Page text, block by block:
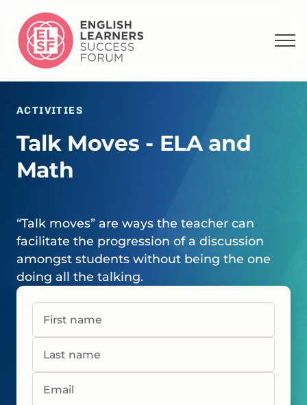
ACTIVITIES
Talk Moves - ELA and
Math
“Talk moves” are ways the teacher can
facilitate the progression of a discussion
amongst students without being the one
doing all the talking.
First name
Last name
Email